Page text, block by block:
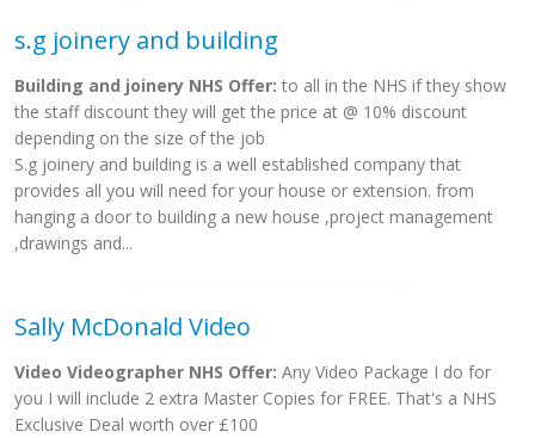
s.g joinery and building
Building and joinery NHS Offer: to all in the NHS if they show
the staff discount they will get the price at @ 10% discount
depending on the size of the job
S.g joinery and building is a well established company that
provides all you will need for your house or extension. from
hanging a door to building a new house ,project management
,drawings and...
Sally McDonald Video
Video Videographer NHS Offer: Any Video Package I do for
you I will include 2 extra Master Copies for FREE. That's a NHS
Exclusive Deal worth over £100